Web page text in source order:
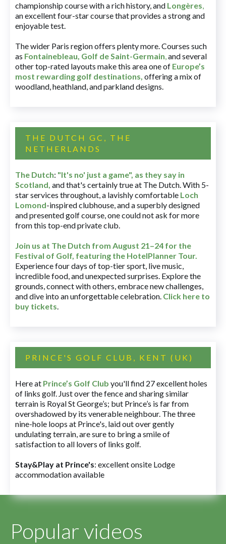
championship course with a rich history, and Longères,
an excellent four-star course that provides a strong and
enjoyable test.
The wider Paris region offers plenty more. Courses such
as Fontainebleau, Golf de Saint-Germain,and several
other top-rated layouts make this area one of Europe’s
most rewarding golf destinations, offering a mix of
woodland, heathland, and parkland designs.
THE DUTCH GC, THE
NETHERLANDS
The Dutch: "It's no' just a game", as they say in
Scotland, and that's certainly true at The Dutch. With 5-
star services throughout, a lavishly comfortable Loch
Lomond-inspired clubhouse, and a superbly designed
and presented golf course, one could not ask for more
from this top-end private club.
Join us at The Dutch from August 21–24 for the
Festival of Golf, featuring the HotelPlanner Tour.
Experience four days of top-tier sport, live music,
incredible food, and unexpected surprises. Explore the
grounds, connect with others, embrace new challenges,
and dive into an unforgettable celebration. Click here to
buy tickets.
PRINCE'S GOLF CLUB, KENT (UK)
Here at Prince’s Golf Club you'll find 27 excellent holes
of links golf. Just over the fence and sharing similar
terrain is Royal St George’s; but Prince’s is far from
overshadowed by its venerable neighbour. The three
nine-hole loops at Prince's, laid out over gently
undulating terrain, are sure to bring a smile of
satisfaction to all lovers of links golf.
Stay&Play at Prince's: excellent onsite Lodge
accommodation available
Popular videos